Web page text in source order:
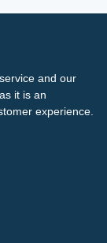
and our
it is an
experience.